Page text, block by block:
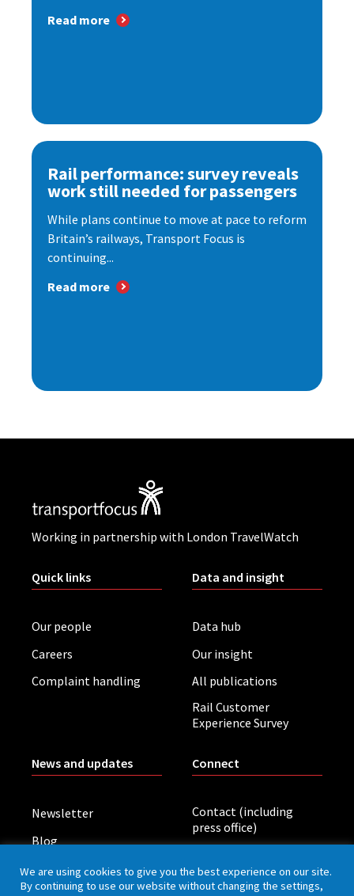
Read more
Rail performance: survey reveals
work still needed for passengers
While plans continue to move at pace to reform
Britain’s railways, Transport Focus is
continuing...
Read more
Working in partnership with London TravelWatch
Quick links
Our people
Careers
Complaint handling
Data and insight
Data hub
Our insight
All publications
Rail Customer
Experience Survey
News and updates
Newsletter
Blog
Board meetings
Connect
Contact (including
press office)
We are using cookies to give you the best experience on our site.
By continuing to use our website without changing the settings,